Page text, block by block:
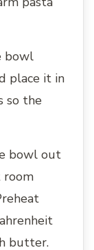
bowl
place it in
so the
bowl out
butter.